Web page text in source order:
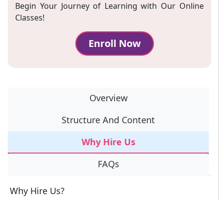
Begin Your Journey of Learning with Our Online
Classes!
Enroll Now
Overview
Structure And Content
Why Hire Us
FAQs
Why Hire Us?